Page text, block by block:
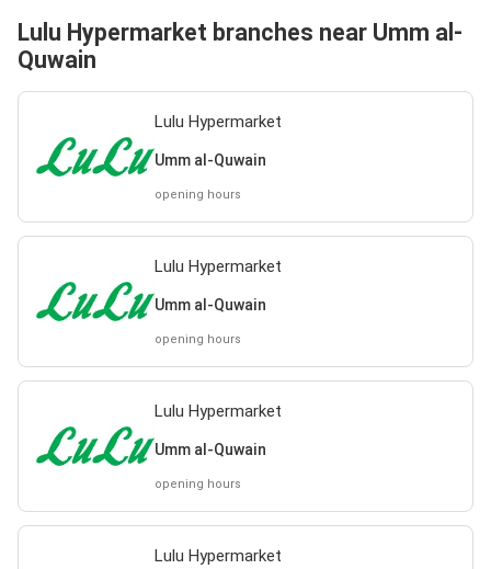
Lulu Hypermarket branches near Umm al-
Quwain
Lulu Hypermarket
Umm al-Quwain
opening hours
Lulu Hypermarket
Umm al-Quwain
opening hours
Lulu Hypermarket
Umm al-Quwain
opening hours
Lulu Hypermarket